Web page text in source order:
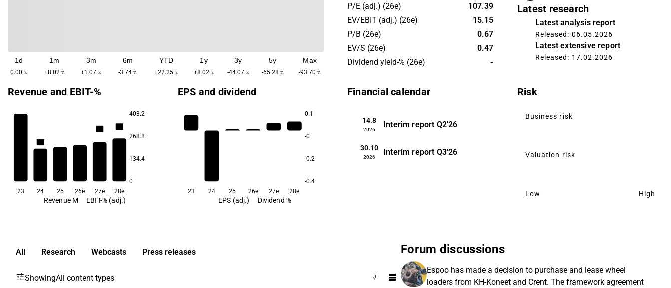
1d
0.00 %
1m
+8.02 %
3m
+1.07 %
6m
-3.74 %
YTD
+22.25 %
1y
+8.02 %
3y
-44.07 %
5y
-65.28 %
Max
-93.70 %
P/E (adj.) (26e)
107.39
EV/EBIT (adj.) (26e)
15.15
P/B (26e)
0.67
EV/S (26e)
0.47
Dividend yield-% (26e)
-
Latest research
Latest analysis report
Released: 06.05.2026
Latest extensive report
Released: 17.02.2026
Revenue and EBIT-%
403.2
268.8
134.4
0
3.7
4.3 4.4
23 24 25 26e 27e 28e
Revenue M EBIT-% (adj.)
EPS and dividend
0.1
-0
-0.2
-0.4
23
24 25 26e 27e 28e
EPS (adj.) Dividend %
Financial calendar
14.8
2026
Interim report Q2'26
30.10
2026
Interim report Q3'26
Risk
Business risk
Valuation risk
Low High
All Research Webcasts Press releases
ShowingAll content types
Forum discussions
Espoo has made a decision to purchase and lease wheel
loaders from KH-Koneet and Crent. The framework agreement